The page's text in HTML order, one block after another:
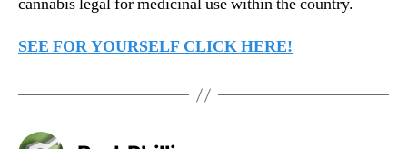
SEE FOR YOURSELF CLICK HERE!